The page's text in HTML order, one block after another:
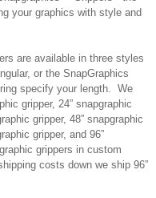
your graphics with style and
are available in three styles
or the SnapGraphics
specify your length. We
gripper, 24” snapgraphic
gripper, 48” snapgraphic
gripper, and 96”
grippers in custom
costs down we ship 96”